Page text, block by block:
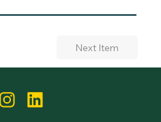
Next Item